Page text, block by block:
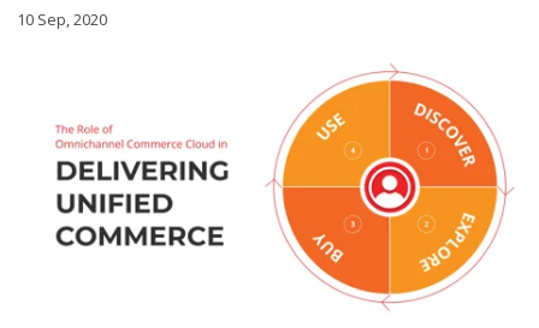
PRODUCT UPDATES
BUY ONLINE PICK-UP IN STORE
CONFIGURABLE ORDER ROUTING
10 Sep, 2020